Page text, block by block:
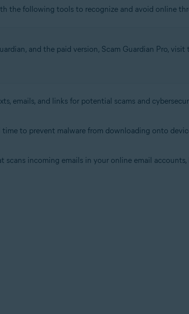
the following tools to recognize and avoid online
and the paid version, Scam Guardian Pro,
emails, and links for potential scams and
to prevent malware from downloading onto
scans incoming emails in your online email